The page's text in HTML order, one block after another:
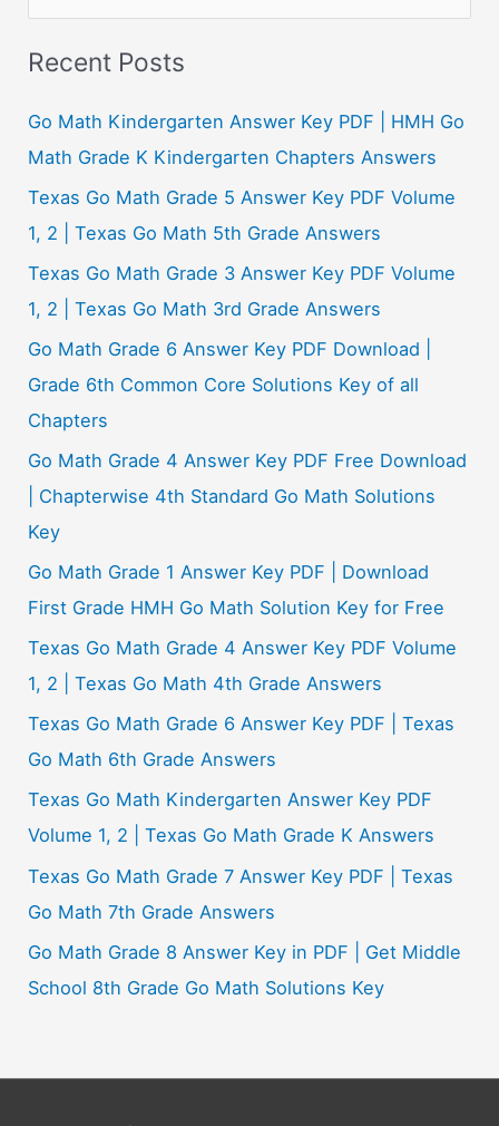
e
a
c
h
f
o
r
:
Recent Posts
Go Math Kindergarten Answer Key PDF | HMH Go
Math Grade K Kindergarten Chapters Answers
Texas Go Math Grade 5 Answer Key PDF Volume
1, 2 | Texas Go Math 5th Grade Answers
Texas Go Math Grade 3 Answer Key PDF Volume
1, 2 | Texas Go Math 3rd Grade Answers
Go Math Grade 6 Answer Key PDF Download |
Grade 6th Common Core Solutions Key of all
Chapters
Go Math Grade 4 Answer Key PDF Free Download
| Chapterwise 4th Standard Go Math Solutions
Key
Go Math Grade 1 Answer Key PDF | Download
First Grade HMH Go Math Solution Key for Free
Texas Go Math Grade 4 Answer Key PDF Volume
1, 2 | Texas Go Math 4th Grade Answers
Texas Go Math Grade 6 Answer Key PDF | Texas
Go Math 6th Grade Answers
Texas Go Math Kindergarten Answer Key PDF
Volume 1, 2 | Texas Go Math Grade K Answers
Texas Go Math Grade 7 Answer Key PDF | Texas
Go Math 7th Grade Answers
Go Math Grade 8 Answer Key in PDF | Get Middle
School 8th Grade Go Math Solutions Key